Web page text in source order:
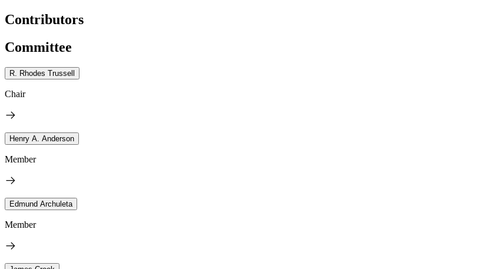
Contributors
Committee
R. Rhodes Trussell
Chair
Henry A. Anderson
Member
Edmund Archuleta
Member